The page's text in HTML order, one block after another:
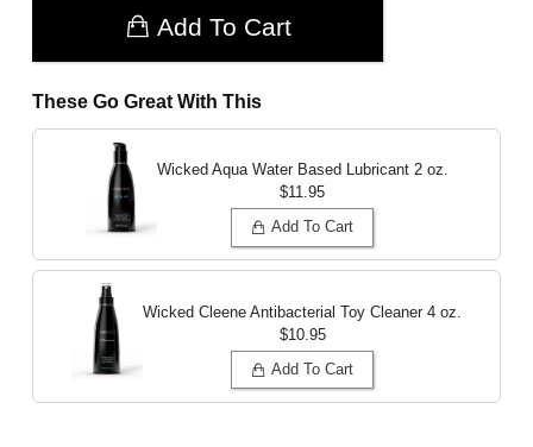
Add To Cart
These Go Great With This
Wicked Aqua Water Based Lubricant 2 oz.
$11.95
Add To Cart
Wicked Cleene Antibacterial Toy Cleaner 4 oz.
$10.95
Add To Cart